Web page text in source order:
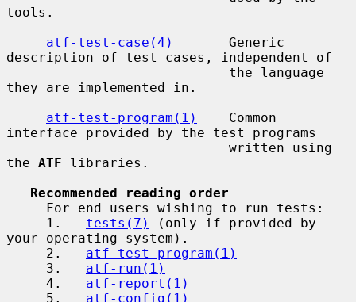
tools.
atf-test-case(4)
       Generic
description of test cases, independent of
they are implemented in.
atf-test-program(1)
    Common
interface provided by the test programs
the ATF libraries.
Recommended reading order
     1.
tests(7)
(only if provided by
your operating system).
     2.
atf-test-program(1)
     3.
atf-run(1)
     4.
atf-report(1)
     5.
atf-config(1)